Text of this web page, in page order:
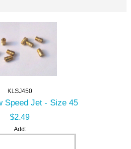
KLSJ450
Speed Jet - Size 45
$2.49
Add: